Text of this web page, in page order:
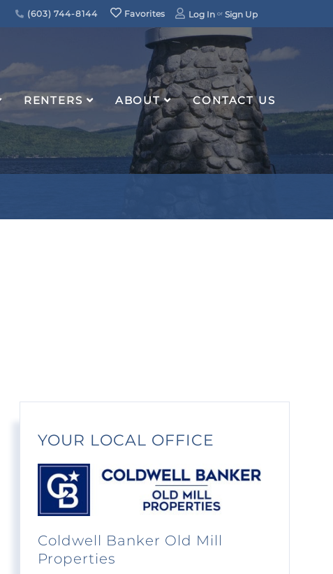
(603) 744-8144 Favorites Log In Sign Up
RENTERS ABOUT CONTACT US
YOUR LOCAL OFFICE
Coldwell Banker Old Mill
Properties